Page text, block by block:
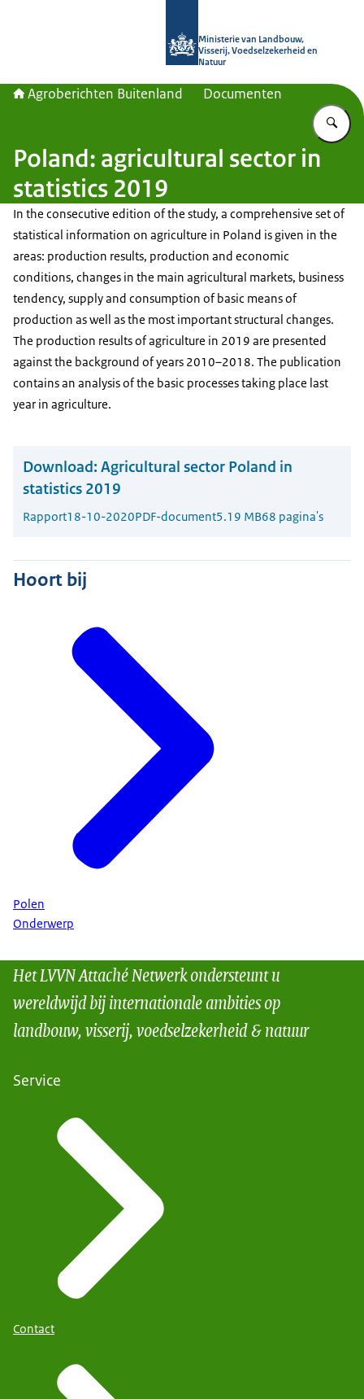
Ministerie van Landbouw,
Visserij, Voedselzekerheid en
Natuur
Agroberichten Buitenland Documenten
Poland: agricultural sector in
statistics 2019
In the consecutive edition of the study, a comprehensive set of
statistical information on agriculture in Poland is given in the
areas: production results, production and economic
conditions, changes in the main agricultural markets, business
tendency, supply and consumption of basic means of
production as well as the most important structural changes.
The production results of agriculture in 2019 are presented
against the background of years 2010–2018. The publication
contains an analysis of the basic processes taking place last
year in agriculture.
Download: Agricultural sector Poland in
statistics 2019
Rapport18-10-2020PDF-document5.19 MB68 pagina's
Hoort bij
Polen
Onderwerp
Het LVVN Attaché Netwerk ondersteunt u
wereldwijd bij internationale ambities op
landbouw, visserij, voedselzekerheid & natuur
Service
Contact